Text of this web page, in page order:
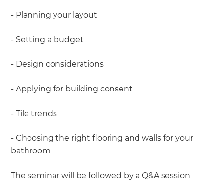
- Planning your layout
- Setting a budget
- Design considerations
- Applying for building consent
- Tile trends
- Choosing the right flooring and walls for your
bathroom
The seminar will be followed by a Q&A session